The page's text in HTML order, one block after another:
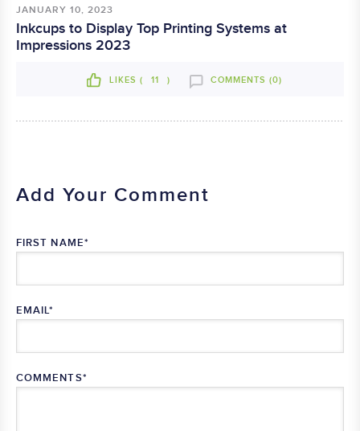
JANUARY 10, 2023
Inkcups to Display Top Printing Systems at
Impressions 2023
LIKES ( 11 ) COMMENTS (0)
Add Your Comment
FIRST NAME*
EMAIL*
COMMENTS*